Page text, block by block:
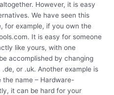
However, it is easy
We have seen this
for example, if you own the
It is easy for someone
like yours, with one
accomplished by changing
or .uk. Another example is
the name – Hardware-
it can be hard for your